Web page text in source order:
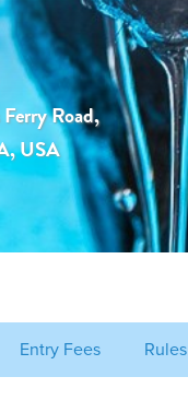
Road,
USA
Entry Fees Rules